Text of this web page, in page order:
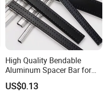
High Quality Bendable
Aluminum Spacer Bar for
Insulating Glass Windows
US$0.13